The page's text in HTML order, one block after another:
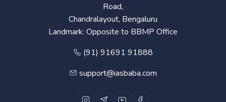
Road,
Chandralayout, Bengaluru
Landmark: Opposite to BBMP Office
(91) 91691 91888
support@iasbaba.com